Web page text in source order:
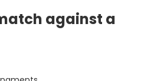
against a